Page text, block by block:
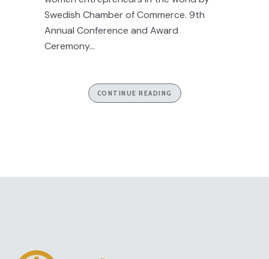
Swedish Chamber of Commerce. 9th
Annual Conference and Award
Ceremony...
CONTINUE READING